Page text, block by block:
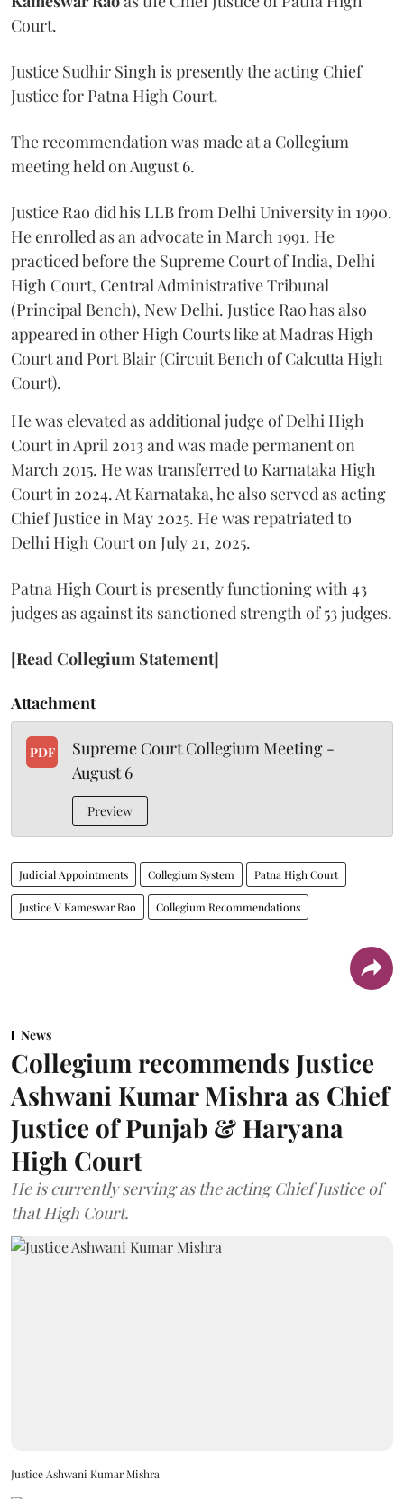
Court.
Justice Sudhir Singh is presently the acting Chief
Justice for Patna High Court.
The recommendation was made at a Collegium
meeting held on August 6.
Justice Rao did his LLB from Delhi University in 1990.
He enrolled as an advocate in March 1991. He
practiced before the Supreme Court of India, Delhi
High Court, Central Administrative Tribunal
(Principal Bench), New Delhi. Justice Rao has also
appeared in other High Courts like at Madras High
Court and Port Blair (Circuit Bench of Calcutta High
Court).
He was elevated as additional judge of Delhi High
Court in April 2013 and was made permanent on
March 2015. He was transferred to Karnataka High
Court in 2024. At Karnataka, he also served as acting
Chief Justice in May 2025. He was repatriated to
Delhi High Court on July 21, 2025.
Patna High Court is presently functioning with 43
judges as against its sanctioned strength of 53 judges.
[Read Collegium Statement]
Attachment
PDF
Supreme Court Collegium Meeting -
August 6
Preview
Judicial Appointments Collegium System Patna High Court
Justice V Kameswar Rao Collegium Recommendations
News
Collegium recommends Justice
Ashwani Kumar Mishra as Chief
Justice of Punjab & Haryana
High Court
He is currently serving as the acting Chief Justice of
that High Court.
Justice Ashwani Kumar Mishra